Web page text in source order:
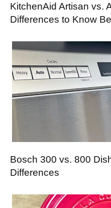
KitchenAid Artisan vs.
Differences to Know
Bosch 300 vs. 800
Differences